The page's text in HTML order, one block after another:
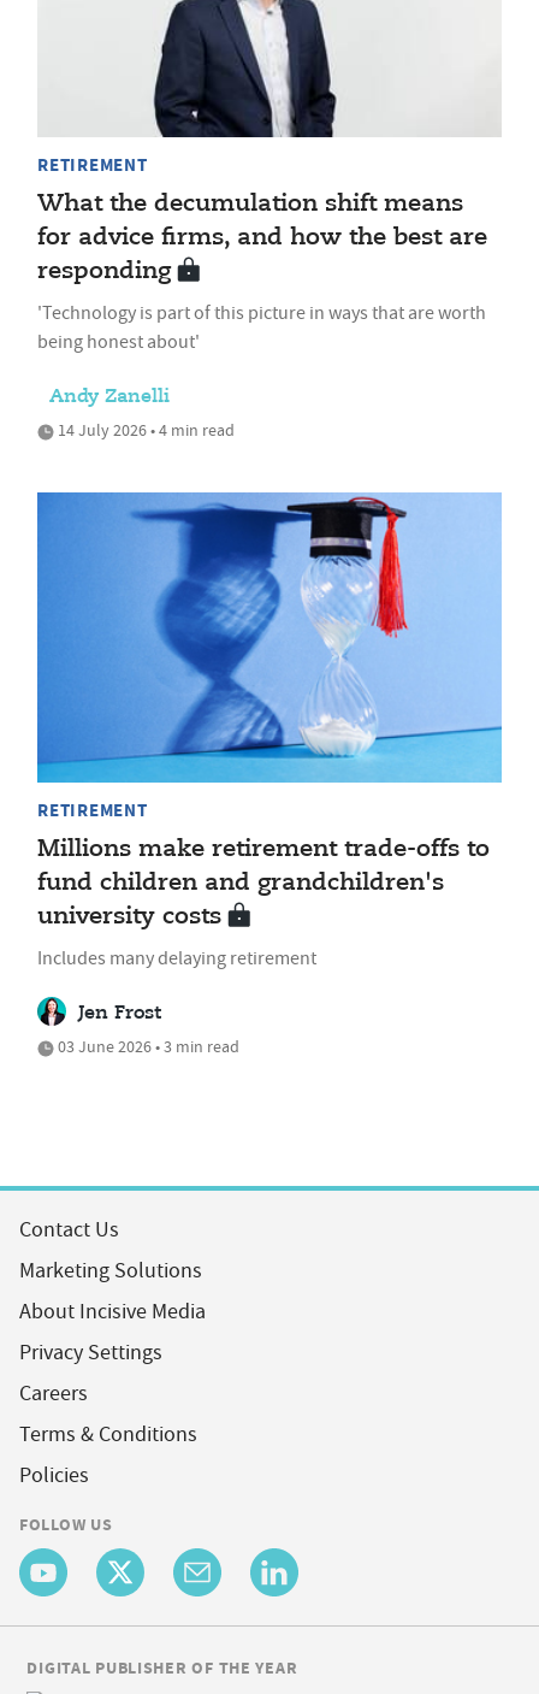
RETIREMENT
What the decumulation shift means
for advice firms, and how the best are
responding
'Technology is part of this picture in ways that are worth
being honest about'
Andy Zanelli
14 July 2026 • 4 min read
RETIREMENT
Millions make retirement trade-offs to
fund children and grandchildren's
university costs
Includes many delaying retirement
Jen Frost
03 June 2026 • 3 min read
Contact Us
Marketing Solutions
About Incisive Media
Privacy Settings
Careers
Terms & Conditions
Policies
FOLLOW US
DIGITAL PUBLISHER OF THE YEAR